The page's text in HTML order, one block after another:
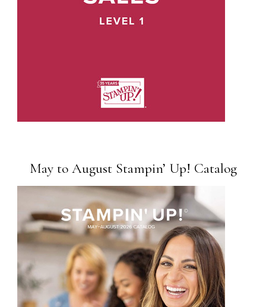
May to August Stampin’ Up! Catalog